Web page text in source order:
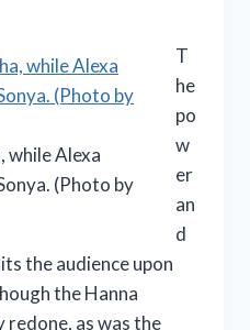
while Alexa
(Photo by
T
he
po
w
er
an
d
the audience upon
the Hanna
as was the